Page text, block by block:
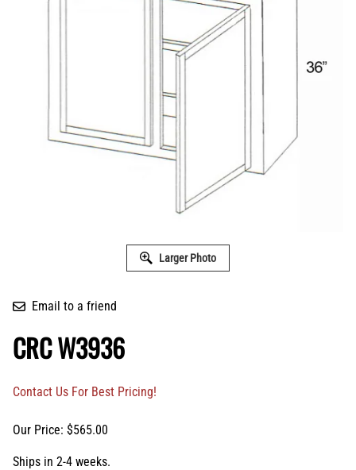
Larger Photo
Email to a friend
CRC W3936
Contact Us For Best Pricing!
Our Price: $565.00
Ships in 2-4 weeks.